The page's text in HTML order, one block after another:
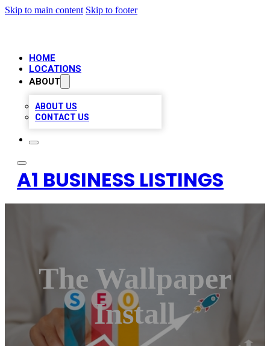
Skip to main content Skip to footer
HOME
LOCATIONS
ABOUT
ABOUT US
CONTACT US
A1 BUSINESS LISTINGS
The Wallpaper
Install